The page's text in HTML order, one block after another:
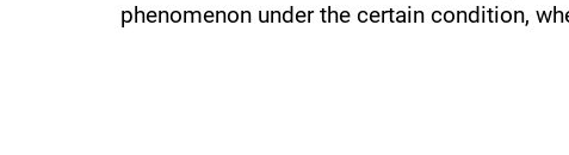
phenomenon under the certain condition,